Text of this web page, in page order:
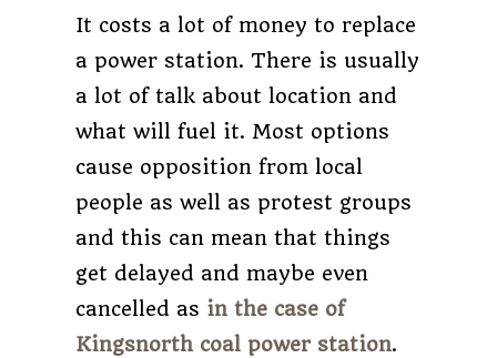
It costs a lot of money to replace
a power station. There is usually
a lot of talk about location and
what will fuel it. Most options
cause opposition from local
people as well as protest groups
and this can mean that things
get delayed and maybe even
cancelled as in the case of
Kingsnorth coal power station.